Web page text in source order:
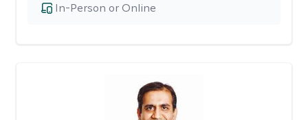
In-Person or Online